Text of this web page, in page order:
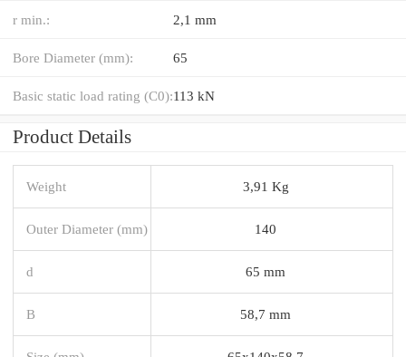
r min.: 2,1 mm
Bore Diameter (mm): 65
Basic static load rating (C0):113 kN
Product Details
Weight 3,91 Kg
Outer Diameter (mm) 140
d 65 mm
B 58,7 mm